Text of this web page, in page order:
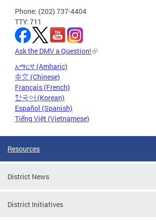
Phone: (202) 737-4404
TTY: 711
Ask the DMV a Question!
አማርኛ (Amharic)
中文 (Chinese)
Français (French)
한국어 (Korean)
Español (Spanish)
Tiếng Việt (Vietnamese)
Resources
District News
District Initiatives